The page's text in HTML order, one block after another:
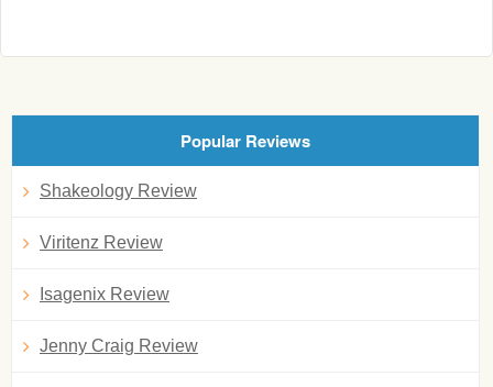
Popular Reviews
Shakeology Review
Viritenz Review
Isagenix Review
Jenny Craig Review